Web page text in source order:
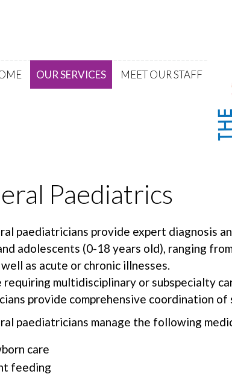
OUR SERVICES MEET OUR STAFF
Paediatrics
paediatricians provide expert diagnosis
adolescents (0-18 years old), ranging
as acute or chronic illnesses.
requiring multidisciplinary or subspecialty
provide comprehensive coordination of
paediatricians manage the following
care
feeding